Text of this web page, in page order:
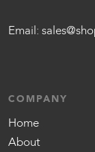
Email:
COMPANY
Home
About